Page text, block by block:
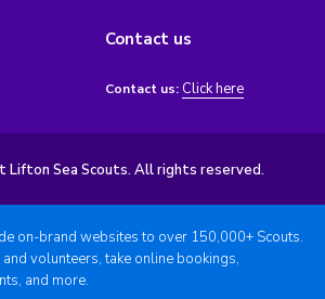
Contact us
Contact us: Click here
Sea Scouts. All rights reserved.
on-brand websites to over 150,000+ Scouts.
volunteers, take online bookings,
and more.